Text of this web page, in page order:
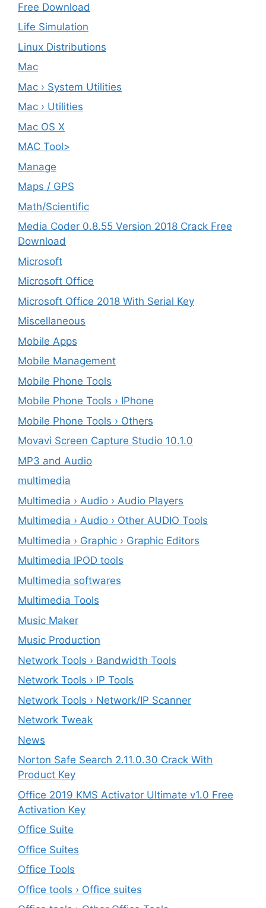
Free Download
Life Simulation
Linux Distributions
Mac
Mac › System Utilities
Mac › Utilities
Mac OS X
MAC Tool>
Manage
Maps / GPS
Math/Scientific
Media Coder 0.8.55 Version 2018 Crack Free
Download
Microsoft
Microsoft Office
Microsoft Office 2018 With Serial Key
Miscellaneous
Mobile Apps
Mobile Management
Mobile Phone Tools
Mobile Phone Tools › IPhone
Mobile Phone Tools › Others
Movavi Screen Capture Studio 10.1.0
MP3 and Audio
multimedia
Multimedia › Audio › Audio Players
Multimedia › Audio › Other AUDIO Tools
Multimedia › Graphic › Graphic Editors
Multimedia IPOD tools
Multimedia softwares
Multimedia Tools
Music Maker
Music Production
Network Tools › Bandwidth Tools
Network Tools › IP Tools
Network Tools › Network/IP Scanner
Network Tweak
News
Norton Safe Search 2.11.0.30 Crack With
Product Key
Office 2019 KMS Activator Ultimate v1.0 Free
Activation Key
Office Suite
Office Suites
Office Tools
Office tools › Office suites